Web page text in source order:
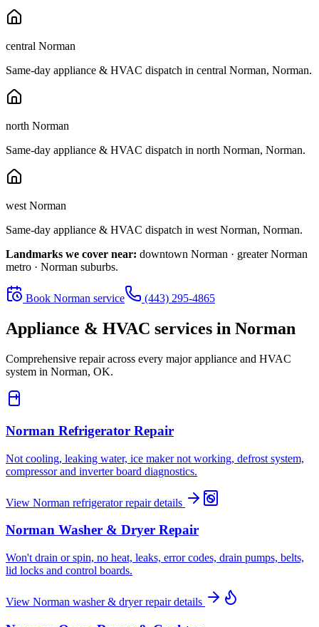
central Norman
Same-day appliance & HVAC dispatch in central Norman, Norman.
north Norman
Same-day appliance & HVAC dispatch in north Norman, Norman.
west Norman
Same-day appliance & HVAC dispatch in west Norman, Norman.
Landmarks we cover near: downtown Norman · greater Norman
metro · Norman suburbs.
Book Norman service (443) 295-4865
Appliance & HVAC services in Norman
Comprehensive repair across every major appliance and HVAC
system in Norman, OK.
Norman Refrigerator Repair
Not cooling, leaking water, ice maker not working, defrost system,
compressor and inverter board diagnostics.
View Norman refrigerator repairdetails
Norman Washer & Dryer Repair
Won't drain or spin, no heat, leaks, error codes, drain pumps, belts,
lid locks and control boards.
View Norman washer & dryer repairdetails